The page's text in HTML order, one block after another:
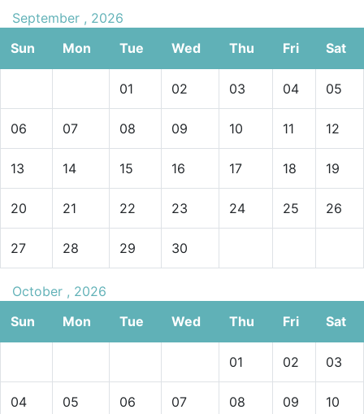
September , 2026
Sun
Mon Tue Wed Thu Fri Sat
01 02 03 04 05
06 07 08 09 10 11 12
13 14 15 16 17 18 19
20 21 22 23 24 25 26
27 28 29 30
October , 2026
Sun
Mon Tue Wed Thu Fri Sat
01 02 03
04 05 06 07 08 09 10